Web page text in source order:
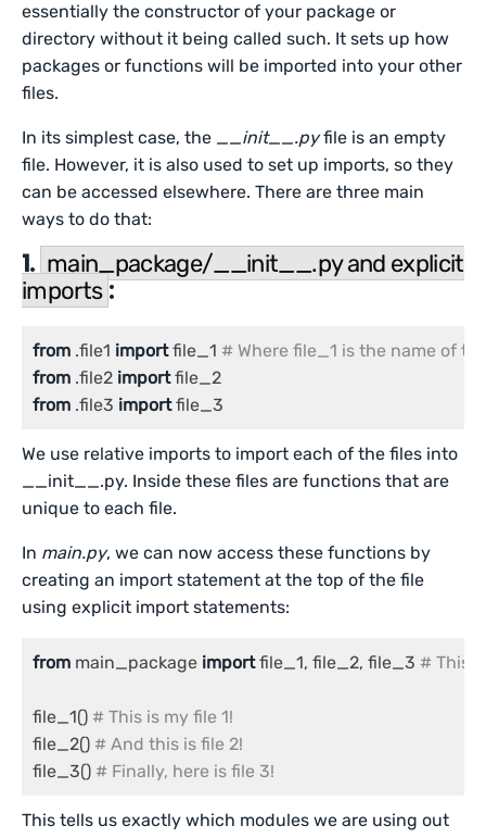
essentially the constructor of your package or
directory without it being called such. It sets up how
packages or functions will be imported into your other
files.
In its simplest case, the __init__.pyfile is an empty
file. However, it is also used to set up imports, so they
can be accessed elsewhere. There are three main
ways to do that:
1. main_package/__init__.py and explicit
imports :
from .file1 import file_1 # Where file_1 is the name of
from .file2 import
from .file3 import file_3
We use relative imports to import each of the files into
__init__.py. Inside these files are functions that are
unique to each file.
In main.py, we can now access these functions by
creating an import statement at the top of the file
using explicit import statements:
from main_package import file_1, file_2, file_3 # This
file_1() # This is my file 1!
file_2() # And this is file 2!
file_3() # Finally, here is file 3!
This tells us exactly which modules we are using out